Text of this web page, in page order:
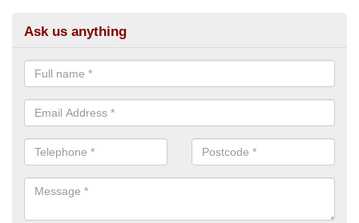
Ask us anything